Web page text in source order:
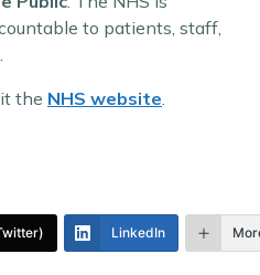
to patients, staff,
the NHS website
LinkedIn